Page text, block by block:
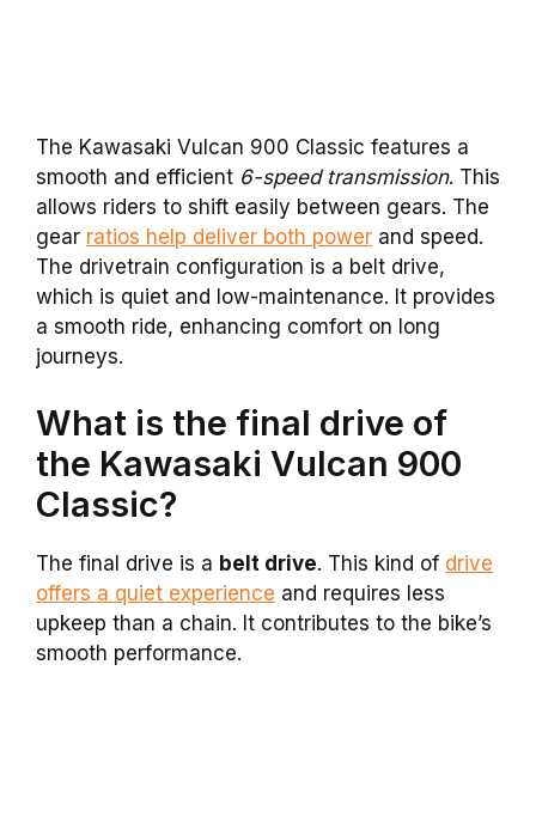
The Kawasaki Vulcan 900 Classic features a
smooth and efficient 6-speed transmission. This
allows riders to shift easily between gears. The
gear ratios help deliver both power and speed.
The drivetrain configuration is a belt drive,
which is quiet and low-maintenance. It provides
a smooth ride, enhancing comfort on long
journeys.
What is the final drive of
the Kawasaki Vulcan 900
Classic?
The final drive is a belt drive. This kind of drive
offers a quiet experience and requires less
upkeep than a chain. It contributes to the bike’s
smooth performance.